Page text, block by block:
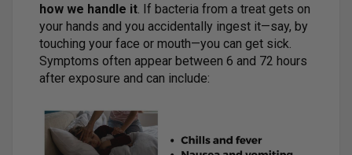
how we handle it. If bacteria from a treat gets on
your hands and you accidentally ingest it—say, by
touching your face or mouth—you can get sick.
Symptoms often appear between 6 and 72 hours
after exposure and can include: